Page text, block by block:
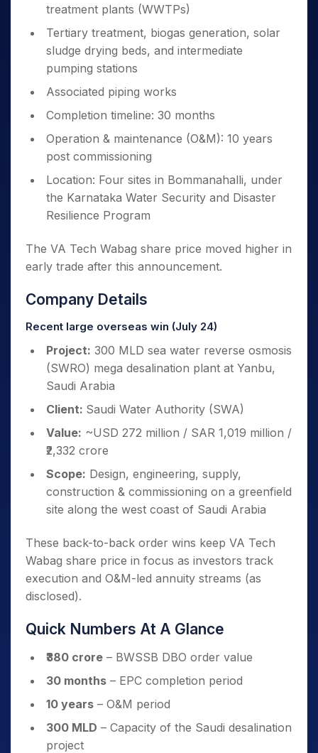
treatment plants (WWTPs)
Tertiary treatment, biogas generation, solar
sludge drying beds, and intermediate
pumping stations
Associated piping works
Completion timeline: 30 months
Operation & maintenance (O&M): 10 years
post commissioning
Location: Four sites in Bommanahalli, under
the Karnataka Water Security and Disaster
Resilience Program
The VA Tech Wabag share price moved higher in
early trade after this announcement.
Company Details
Recent large overseas win (July 24)
Project: 300 MLD sea water reverse osmosis
(SWRO) mega desalination plant at Yanbu,
Saudi Arabia
Client: Saudi Water Authority (SWA)
Value: ~USD 272 million / SAR 1,019 million /
₹2,332 crore
Scope: Design, engineering, supply,
construction & commissioning on a greenfield
site along the west coast of Saudi Arabia
These back-to-back order wins keep VA Tech
Wabag share price in focus as investors track
execution and O&M-led annuity streams (as
disclosed).
Quick Numbers At A Glance
₹380 crore – BWSSB DBO order value
30 months – EPC completion period
10 years – O&M period
300 MLD – Capacity of the Saudi desalination
project